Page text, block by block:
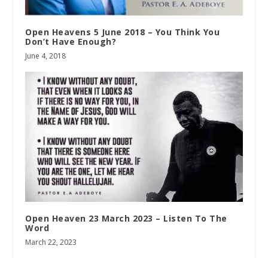
Open Heavens 5 June 2018 – You Think You
Don’t Have Enough?
June 4, 2018
Open Heaven 23 March 2023 – Listen To The
Word
March 22, 2023